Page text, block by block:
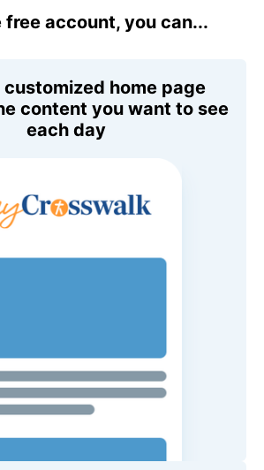
free account, you can...
customized home page
content you want to see
each day